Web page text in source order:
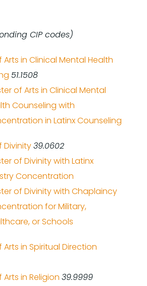
CIP codes)
Arts in Clinical Mental Health
51.1508
of Arts in Clinical Mental
Counseling with
in Latinx Counseling
Divinity39.0602
of Divinity with Latinx
Concentration
of Divinity with Chaplaincy
for Military,
or Schools
in Spiritual Direction
in Religion 39.9999